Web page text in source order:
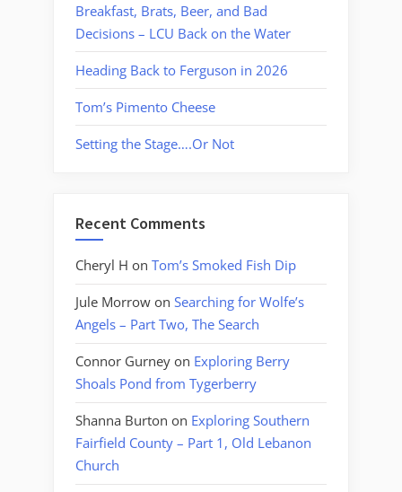
Breakfast, Brats, Beer, and Bad
Decisions – LCU Back on the Water
Heading Back to Ferguson in 2026
Tom’s Pimento Cheese
Setting the Stage….Or Not
Recent Comments
Cheryl H on Tom’s Smoked Fish Dip
Jule Morrow on Searching for Wolfe’s
Angels – Part Two, The Search
Connor Gurney on Exploring Berry
Shoals Pond from Tygerberry
Shanna Burton on Exploring Southern
Fairfield County – Part 1, Old Lebanon
Church